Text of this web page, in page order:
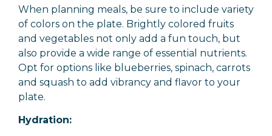
When planning meals, be sure to include variety
of colors on the plate. Brightly colored fruits
and vegetables not only add a fun touch, but
also provide a wide range of essential nutrients.
Opt for options like blueberries, spinach, carrots
and squash to add vibrancy and flavor to your
plate.
Hydration: